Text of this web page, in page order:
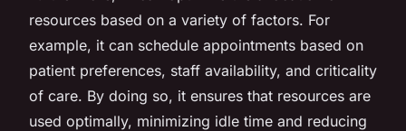
resources based on a variety of factors. For
example, it can schedule appointments based on
patient preferences, staff availability, and criticality
of care. By doing so, it ensures that resources are
used optimally, minimizing idle time and reducing